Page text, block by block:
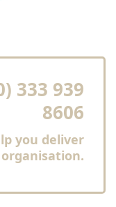
333 939
8606
you deliver